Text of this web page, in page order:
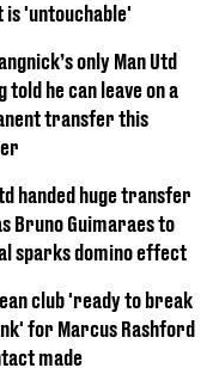
'untouchable'
only Man Utd
told he can leave on a
transfer this
handed huge transfer
Bruno Guimaraes to
sparks domino effect
club 'ready to break
for Marcus Rashford
made